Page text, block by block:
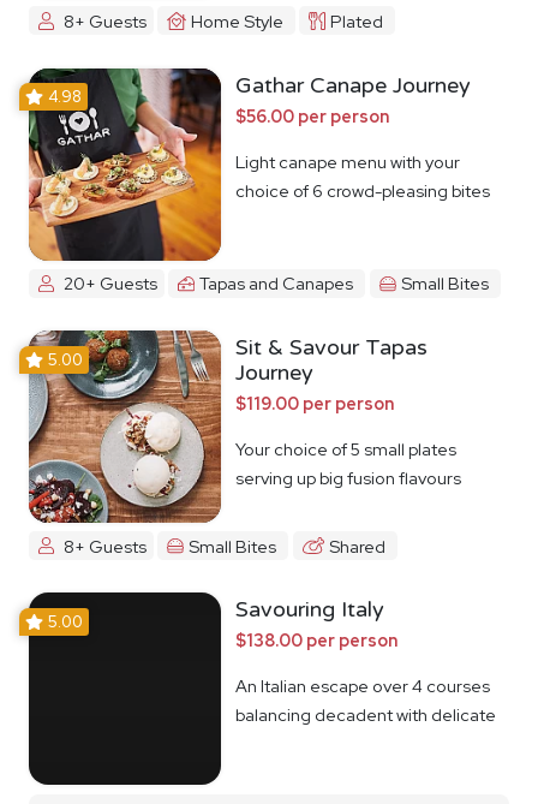
8+ Guests Home Style Plated
4.98 Gathar Canape Journey
$56.00 per person
Light canape menu with your
choice of 6 crowd-pleasing bites
20+ Guests Tapas and Canapes Small Bites
5.00
Sit & Savour Tapas
Journey
$119.00 per person
Your choice of 5 small plates
serving up big fusion flavours
8+ Guests Small Bites Shared
5.00 Savouring Italy
$138.00 per person
An Italian escape over 4 courses
balancing decadent with delicate